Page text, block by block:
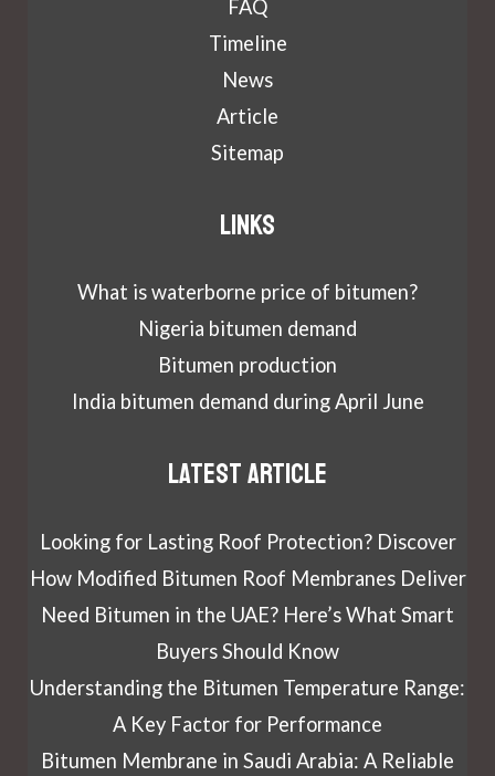
FAQ
Timeline
News
Article
Sitemap
Links
What is waterborne price of bitumen?
Nigeria bitumen demand
Bitumen production
India bitumen demand during April June
Latest article
Looking for Lasting Roof Protection? Discover
How Modified Bitumen Roof Membranes Deliver
Need Bitumen in the UAE? Here’s What Smart
Buyers Should Know
Understanding the Bitumen Temperature Range:
A Key Factor for Performance
Bitumen Membrane in Saudi Arabia: A Reliable